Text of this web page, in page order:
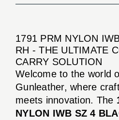
1791 PRM NYLON
RH - THE ULTIMATE
CARRY SOLUTION
Welcome to the world
Gunleather, where
meets innovation. The
NYLON IWB SZ 4